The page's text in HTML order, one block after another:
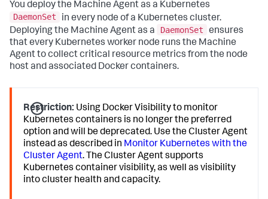
You deploy the Machine Agent as a Kubernetes
DaemonSet
in every node of a Kubernetes cluster.
Deploying the Machine Agent as a
DaemonSet
ensures
that every Kubernetes worker node runs the Machine
Agent to collect critical resource metrics from the node
host and associated Docker containers.
Restriction: Using Docker Visibility to monitor
Kubernetes containers is no longer the preferred
option and will be deprecated. Use the Cluster Agent
instead as described in Monitor Kubernetes with the
Cluster Agent. The Cluster Agent supports
Kubernetes container visibility, as well as visibility
into cluster health and capacity.